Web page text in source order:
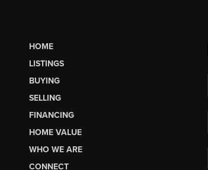
HOME
LISTINGS
BUYING
SELLING
FINANCING
HOME VALUE
WHO WE ARE
CONNECT